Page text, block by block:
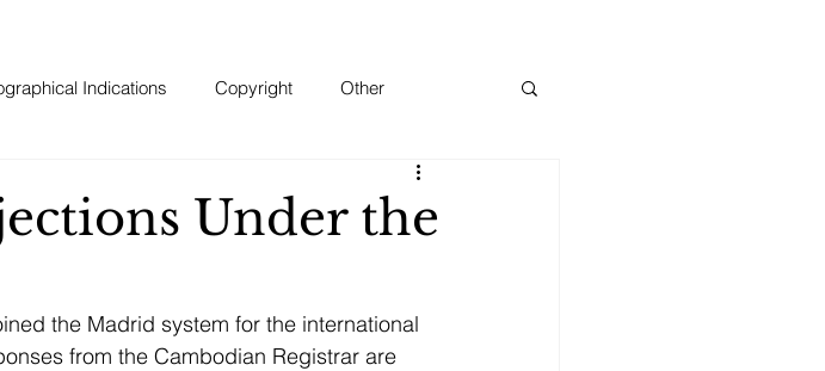
Indications Copyright Other
Under the
the Madrid system for the international
from the Cambodian Registrar are